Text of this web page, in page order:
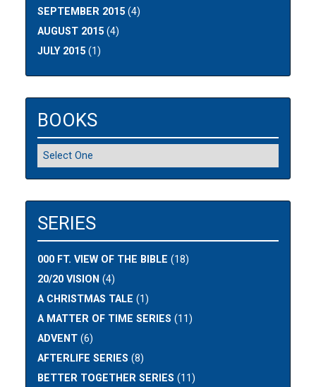
SEPTEMBER 2015 (4)
AUGUST 2015 (4)
JULY 2015 (1)
BOOKS
SERIES
000 FT. VIEW OF THE BIBLE (18)
20/20 VISION (4)
A CHRISTMAS TALE (1)
A MATTER OF TIME SERIES (11)
ADVENT (6)
AFTERLIFE SERIES (8)
BETTER TOGETHER SERIES (11)